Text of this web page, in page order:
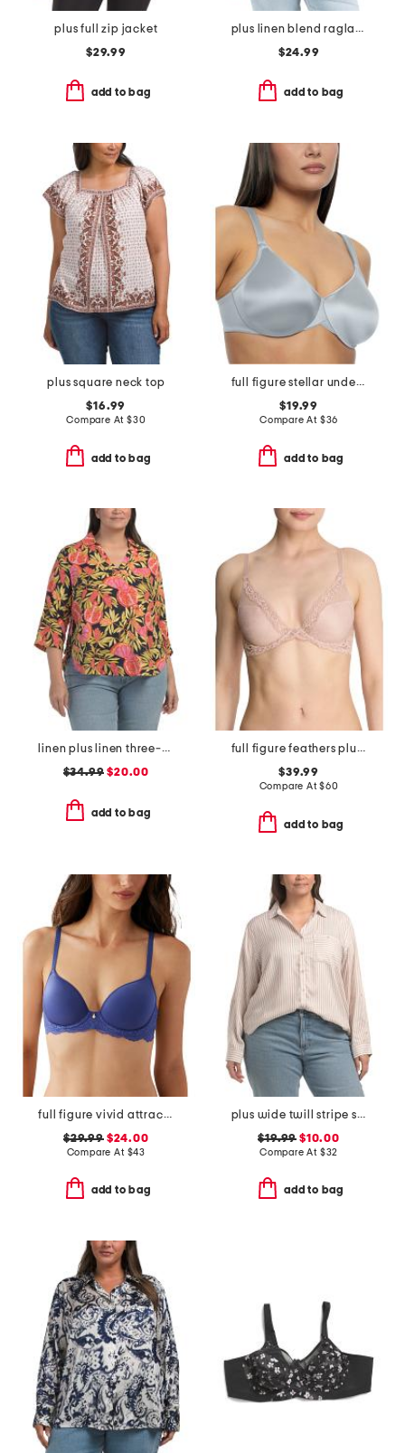
plus full zip jacket
$29.99
add to bag
plus linen blend raglan sleeve button down blouse
$24.99
add to bag
plus square neck top
$16.99
Compare At $30
add to bag
full figure stellar underwire bra
$19.99
Compare At $36
add to bag
linen plus linen three-quarter sleeve printed popover shirt with side ties
$34.99 $20.00
add to bag
full figure feathers plunge t-shirt bra
$39.99
Compare At$60
add to bag
full figure vivid attraction contour bra
$29.99$24.00
Compare At $43
add to bag
plus wide twill stripe shirt with pockets
$19.99 $10.00
Compare At $32
add to bag